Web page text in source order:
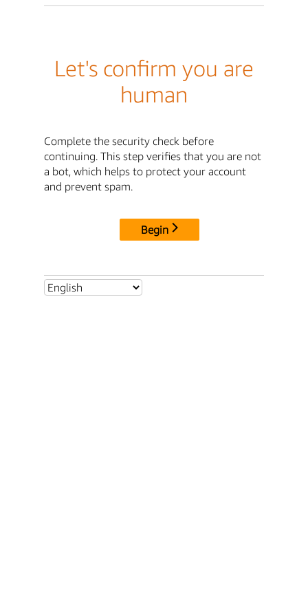
Let's confirm you are
human
Complete the security check before
continuing. This step verifies that you are not
a bot, which helps to protect your account
and prevent spam.
Begin